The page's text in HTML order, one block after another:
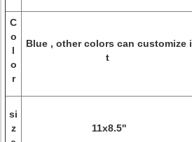
C
o
l
o
r
Blue , other colors can customize i
t
si
z
11x8.5''